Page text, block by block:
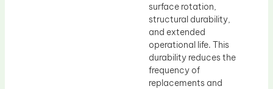
surface rotation,
structural durability,
and extended
operational life. This
durability reduces the
frequency of
replacements and